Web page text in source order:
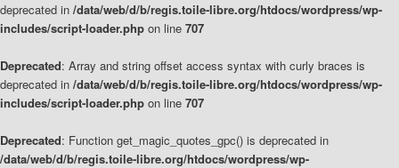
deprecated in /data/web/d/b/regis.toile-libre.org/htdocs/wordpress/wp-
includes/script-loader.php on line 707
Deprecated: Array and string offset access syntax with curly braces is
deprecated in /data/web/d/b/regis.toile-libre.org/htdocs/wordpress/wp-
includes/script-loader.php on line 707
Deprecated: Function get_magic_quotes_gpc() is deprecated in
/data/web/d/b/regis.toile-libre.org/htdocs/wordpress/wp-